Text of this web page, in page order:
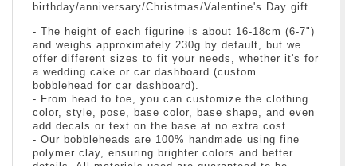
birthday/anniversary/Christmas/Valentine's Day gift.
- The height of each figurine is about 16-18cm (6-7")
and weighs approximately 230g by default, but we
offer different sizes to fit your needs, whether it's for
a wedding cake or car dashboard (custom
bobblehead for car dashboard).
- From head to toe, you can customize the clothing
color, style, pose, base color, base shape, and even
add decals or text on the base at no extra cost.
- Our bobbleheads are 100% handmade using fine
polymer clay, ensuring brighter colors and better